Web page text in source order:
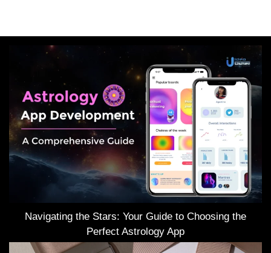
Navigating the Stars: Your Guide to Choosing the
Perfect Astrology App